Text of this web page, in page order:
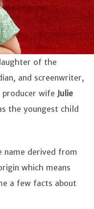
of the
and screenwriter,
producer wife Julie
the youngest child
name derived from
which means
a few facts about